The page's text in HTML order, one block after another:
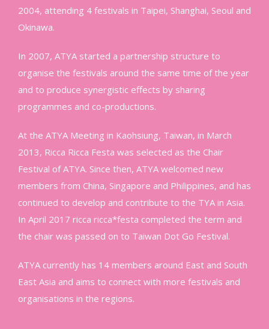
2004, attending 4 festivals in Taipei, Shanghai, Seoul and
Okinawa.
In 2007, ATYA started a partnership structure to
organise the festivals around the same time of the year
and to produce synergistic effects by sharing
programmes and co-productions.
At the ATYA Meeting in Kaohsiung, Taiwan, in March
2013, Ricca Ricca Festa was selected as the Chair
Festival of ATYA. Since then, ATYA welcomed new
members from China, Singapore and Philippines, and has
continued to develop and contribute to the TYA in Asia.
In April 2017 ricca ricca*festa completed the term and
the chair was passed on to Taiwan Dot Go Festival.
ATYA currently has 14 members around East and South
East Asia and aims to connect with more festivals and
organisations in the regions.